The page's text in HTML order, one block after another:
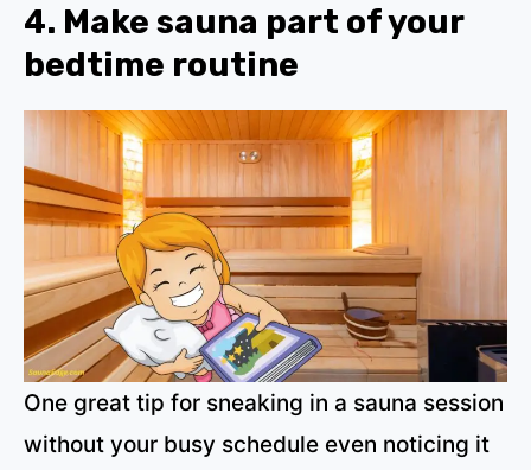
4. Make sauna part of your
bedtime routine
One great tip for sneaking in a sauna session
without your busy schedule even noticing it